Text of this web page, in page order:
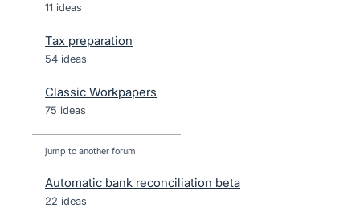
11 ideas
Tax preparation
54 ideas
Classic Workpapers
75 ideas
jump to another forum
Automatic bank reconciliation beta
22 ideas